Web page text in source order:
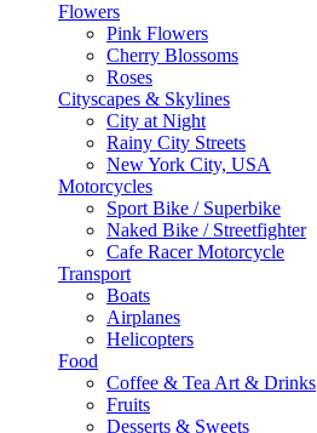
Flowers
Pink Flowers
Cherry Blossoms
Roses
Cityscapes & Skylines
City at Night
Rainy City Streets
New York City, USA
Motorcycles
Sport Bike / Superbike
Naked Bike / Streetfighter
Cafe Racer Motorcycle
Transport
Boats
Airplanes
Helicopters
Food
Coffee & Tea Art & Drinks
Fruits
Desserts & Sweets